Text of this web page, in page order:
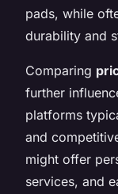
pads, while
durability and
Comparing
further
platforms
and
might offer
services, and